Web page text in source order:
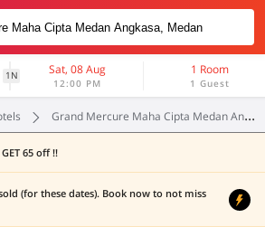
1N Sat, 08 Aug
12:00 PM
1 Room
1 Guest
Grand Mercure Maha Cipta Medan Angkasa
65 off !!
(for these dates). Book now to not miss